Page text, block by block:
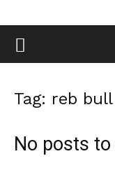
Tag: reb bull
No posts